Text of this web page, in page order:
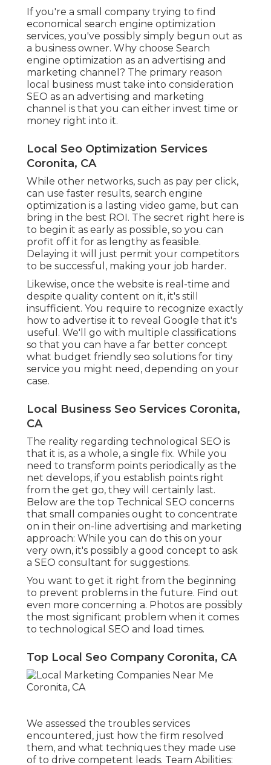
If you're a small company trying to find
economical search engine optimization
services, you've possibly simply begun out as
a business owner. Why choose Search
engine optimization as an advertising and
marketing channel? The primary reason
local business must take into consideration
SEO as an advertising and marketing
channel is that you can either invest time or
money right into it.
Local Seo Optimization Services
Coronita, CA
While other networks, such as pay per click,
can use faster results, search engine
optimization is a lasting video game, but can
bring in the best ROI. The secret right here is
to begin it as early as possible, so you can
profit off it for as lengthy as feasible.
Delaying it will just permit your competitors
to be successful, making your job harder.
Likewise, once the website is real-time and
despite quality content on it, it's still
insufficient. You require to recognize exactly
how to advertise it to reveal Google that it's
useful. We'll go with multiple classifications
so that you can have a far better concept
what budget friendly seo solutions for tiny
service you might need, depending on your
case.
Local Business Seo Services Coronita,
CA
The reality regarding technological SEO is
that it is, as a whole, a single fix. While you
need to transform points periodically as the
net develops, if you establish points right
from the get go, they will certainly last.
Below are the top Technical SEO concerns
that small companies ought to concentrate
on in their on-line advertising and marketing
approach: While you can do this on your
very own, it's possibly a good concept to ask
a SEO consultant for suggestions.
You want to get it right from the beginning
to prevent problems in the future. Find out
even more concerning a. Photos are possibly
the most significant problem when it comes
to technological SEO and load times.
Top Local Seo Company Coronita, CA
We assessed the troubles services
encountered, just how the firm resolved
them, and what techniques they made use
of to drive competent leads. Team Abilities: